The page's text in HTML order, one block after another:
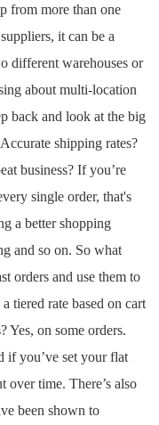
from more than one
it can be a
different warehouses or
about multi-location
back and look at the big
shipping rates?
business? If you’re
single order, that's
a better shopping
and so on. So what
orders and use them to
tiered rate based on cart
on some orders.
if you’ve set your flat
over time. There’s also
been shown to